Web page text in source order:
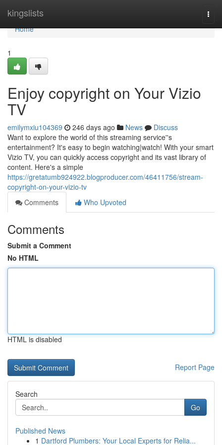
kingslists
Home
Home
1
Enjoy copyright on Your Vizio
TV
emilymxiu104369 246 days ago News
Discuss
Want to explore the world of this streaming service''s
entertainment? It's easy to begin watching|watch! With your smart
Vizio TV, you can quickly access copyright and its vast library of
content. Here's a simple
https://gretatumb924922.blogproducer.com/46411756/stream-
copyright-on-your-vizio-tv
Comments
Who Upvoted
Comments
Submit a Comment
No HTML
HTML is disabled
Report Page
Search
Go
Published News
1 Dartford Plumbers: Your Local Experts for Relia...